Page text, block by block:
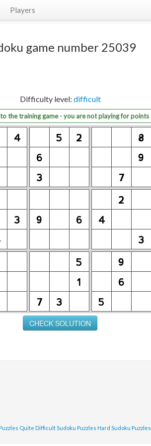
Players
game number 25039
Difficulty level: difficult
the training game - you are not playing for points
Quite Difficult Sudoku Puzzles Hard Sudoku Puzzles